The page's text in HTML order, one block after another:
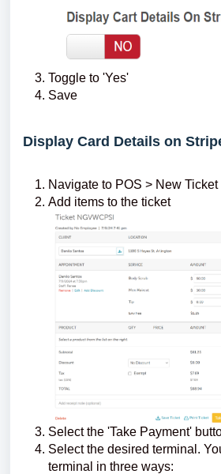
Toggle to 'Yes'
Save
Display Card Details on
Navigate to POS > New Ticket
Add items to the ticket
Select the 'Take Payment'
Select the desired terminal.
terminal in three ways: